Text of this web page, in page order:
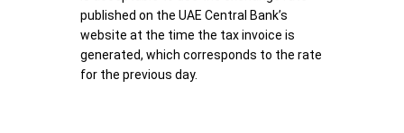
published on the UAE Central Bank’s
website at the time the tax invoice is
generated, which corresponds to the rate
for the previous day.